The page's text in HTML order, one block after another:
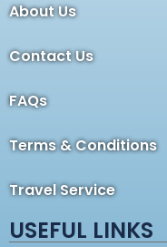
About Us
Contact Us
FAQs
Terms & Conditions
Travel Service
USEFUL LINKS